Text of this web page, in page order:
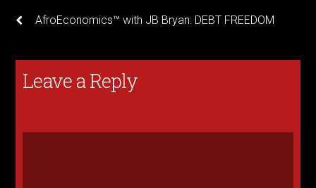
AfroEconomics™ with JB Bryan: DEBT FREEDOM
Leave a Reply